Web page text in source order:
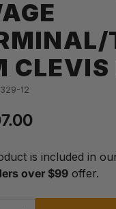
CLEVIS
12
is included in
over $99 offer.